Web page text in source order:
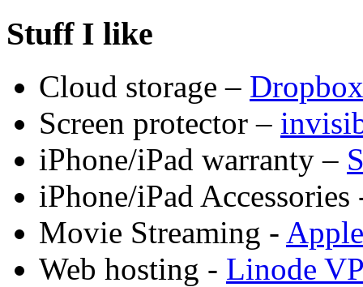
Stuff I like
Cloud storage – Dropbox
Screen protector –
iPhone/iPad warranty –
iPhone/iPad
Movie Streaming -
Web hosting - Linode